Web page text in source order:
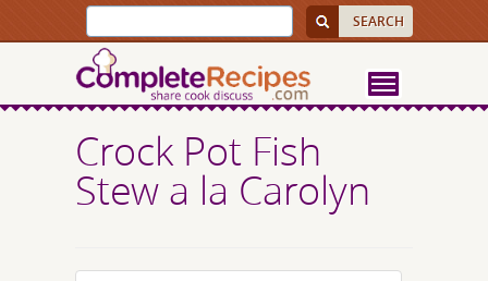
Crock Pot Fish
Stew a la Carolyn